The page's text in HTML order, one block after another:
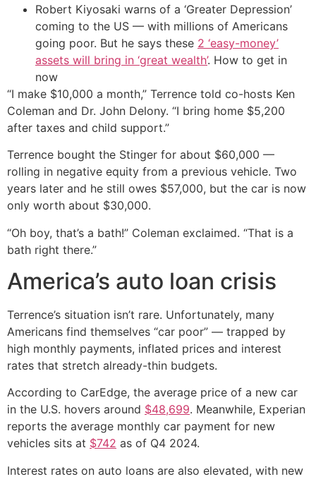
Robert Kiyosaki warns of a ‘Greater Depression’
coming to the US — with millions of Americans
going poor. But he says these 2 ‘easy-money’
assets will bring in ‘great wealth’. How to get in
now
“I make $10,000 a month,” Terrence told co-hosts Ken
Coleman and Dr. John Delony. “I bring home $5,200
after taxes and child support.”
Terrence bought the Stinger for about $60,000 —
rolling in negative equity from a previous vehicle. Two
years later and he still owes $57,000, but the car is now
only worth about $30,000.
“Oh boy, that’s a bath!” Coleman exclaimed. “That is a
bath right there.”
America’s auto loan crisis
Terrence’s situation isn’t rare. Unfortunately, many
Americans find themselves “car poor” — trapped by
high monthly payments, inflated prices and interest
rates that stretch already-thin budgets.
According to CarEdge, the average price of a new car
in the U.S. hovers around $48,699. Meanwhile, Experian
reports the average monthly car payment for new
vehicles sits at $742 as of Q4 2024.
Interest rates on auto loans are also elevated, with new